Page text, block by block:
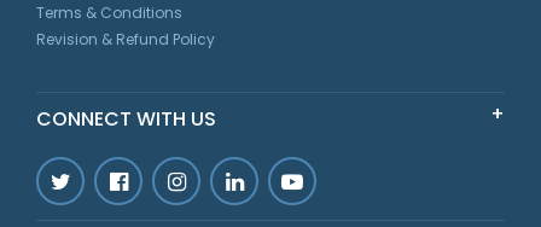
Terms & Conditions
Revision & Refund Policy
CONNECT WITH US